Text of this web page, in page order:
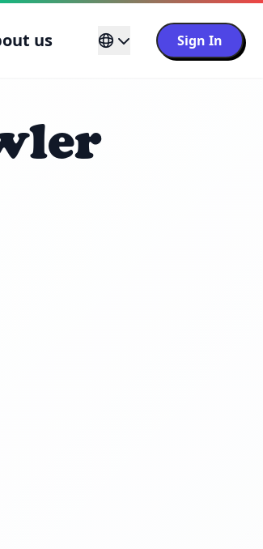
us Sign In